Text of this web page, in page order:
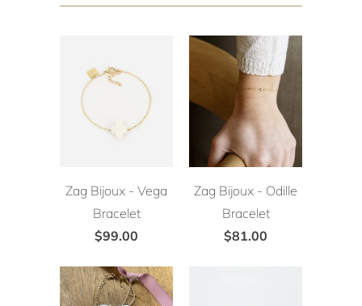
Zag Bijoux - Vega
Bracelet
$99.00
Zag Bijoux - Odille
Bracelet
$81.00